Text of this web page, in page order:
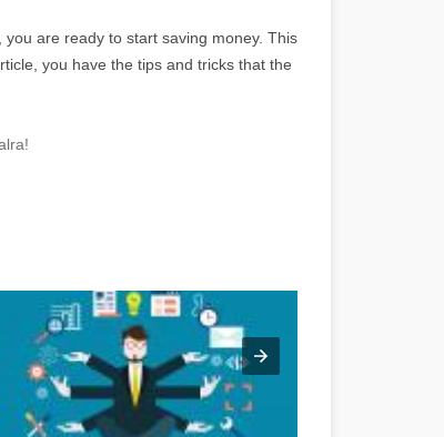
are ready to start saving money. This
you have the tips and tricks that the